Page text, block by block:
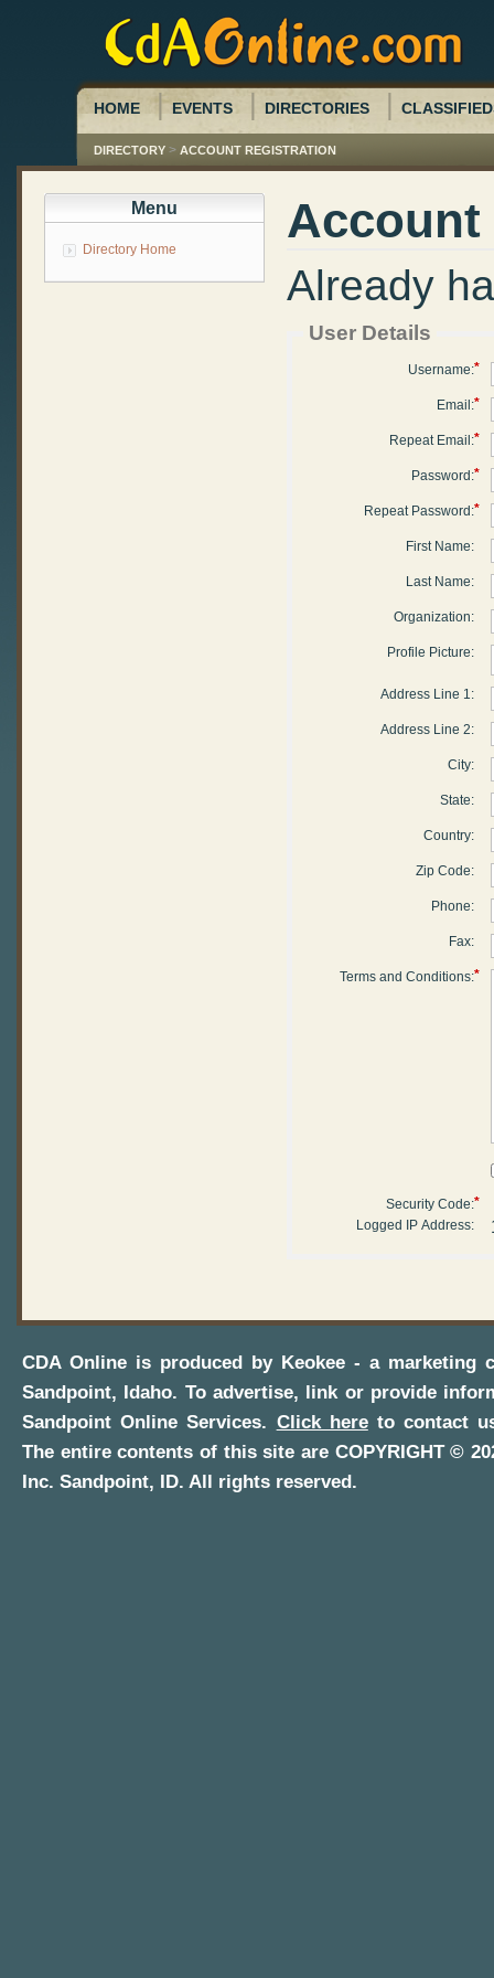
HOME EVENTS DIRECTORIES
DIRECTORY > ACCOUNT REGISTRATION
Menu
Directory Home
Account
Already
User Details
Username:*
Email:*
Repeat Email:*
Password:*
Repeat Password:*
First Name:
Last Name:
Organization:
Profile Picture:
Address Line 1:
Address Line 2:
City:
State:
Country:
Zip Code:
Phone:
Fax:
Terms and Conditions:*
Security Code:*
Logged IP Address:
CDA Online is produced by Keokee - a marketing
Sandpoint, Idaho. To advertise, link or provide
Sandpoint Online Services. Click hereto contact
The entire contents of this site are COPYRIGHT ©
Inc. Sandpoint, ID. All rights reserved.